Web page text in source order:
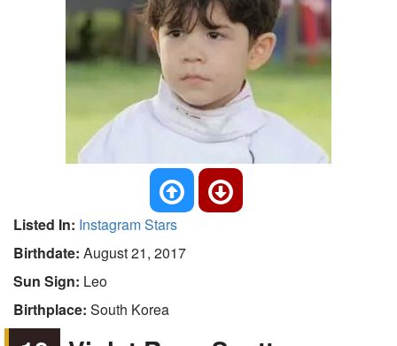
Listed In: Instagram Stars
Birthdate: August 21, 2017
Sun Sign: Leo
Birthplace: South Korea